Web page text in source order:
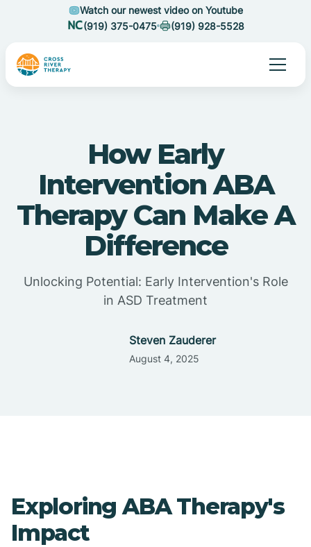
Watch our newest video on Youtube
(919) 375-0475
(919) 928-5528
How Early
Intervention ABA
Therapy Can Make A
Difference
Unlocking Potential: Early Intervention's Role
in ASD Treatment
Steven Zauderer
August 4, 2025
Exploring ABA Therapy's
Impact